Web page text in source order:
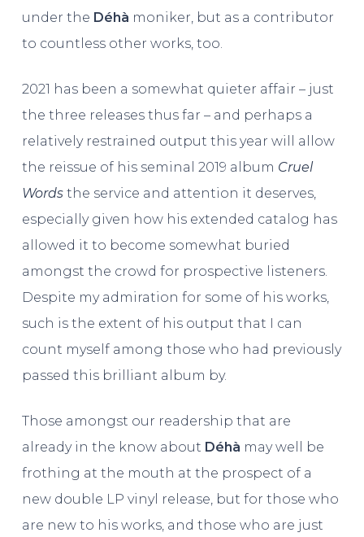
under the Déhà moniker, but as a contributor
to countless other works, too.
2021 has been a somewhat quieter affair – just
the three releases thus far – and perhaps a
relatively restrained output this year will allow
the reissue of his seminal 2019 album Cruel
Wordsthe service and attention it deserves,
especially given how his extended catalog has
allowed it to become somewhat buried
amongst the crowd for prospective listeners.
Despite my admiration for some of his works,
such is the extent of his output that I can
count myself among those who had previously
passed this brilliant album by.
Those amongst our readership that are
already in the know about Déhà may well be
frothing at the mouth at the prospect of a
new double LP vinyl release, but for those who
are new to his works, and those who are just